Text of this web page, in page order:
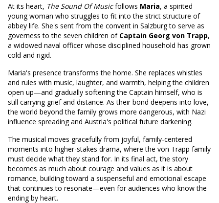
At its heart, The Sound Of Musicfollows Maria, a spirited
young woman who struggles to fit into the strict structure of
abbey life. She's sent from the convent in Salzburg to serve as
governess to the seven children of Captain Georg von Trapp,
a widowed naval officer whose disciplined household has grown
cold and rigid.
Maria's presence transforms the home. She replaces whistles
and rules with music, laughter, and warmth, helping the children
open up—and gradually softening the Captain himself, who is
still carrying grief and distance. As their bond deepens into love,
the world beyond the family grows more dangerous, with Nazi
influence spreading and Austria's political future darkening.
The musical moves gracefully from joyful, family-centered
moments into higher-stakes drama, where the von Trapp family
must decide what they stand for. In its final act, the story
becomes as much about courage and values as it is about
romance, building toward a suspenseful and emotional escape
that continues to resonate—even for audiences who know the
ending by heart.